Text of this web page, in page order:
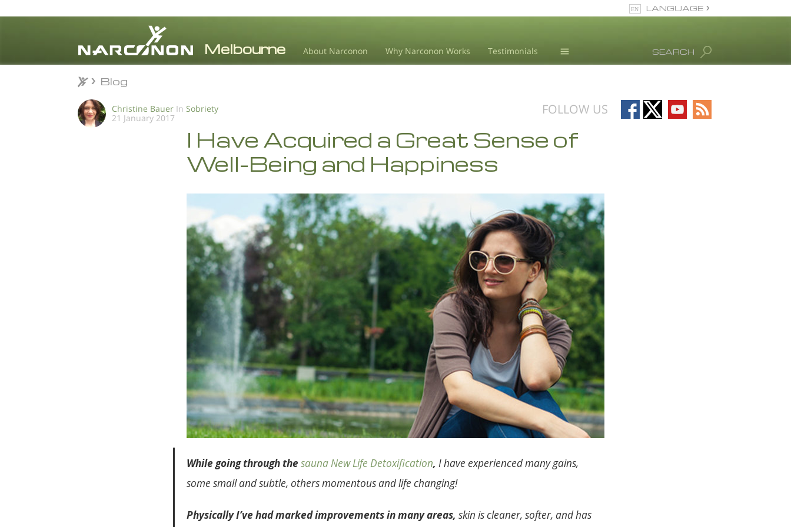
About Narconon Why Narconon Works Testimonials
⨯
SEARCH
LANGUAGE
All Regions/Languages
Blog
FOLLOW US
Follow
on
Follow
on
Follow
on
Follow
on
Christine Bauer In Sobriety
21 January 2017
I Have Acquired a Great Sense of
Well-Being and Happiness
While going through thesauna New Life Detoxification, I have experienced many gains,
some small and subtle, others momentous and life changing!
Physically I’ve had marked improvements in many areas, skin is cleaner, softer, and has
Blog